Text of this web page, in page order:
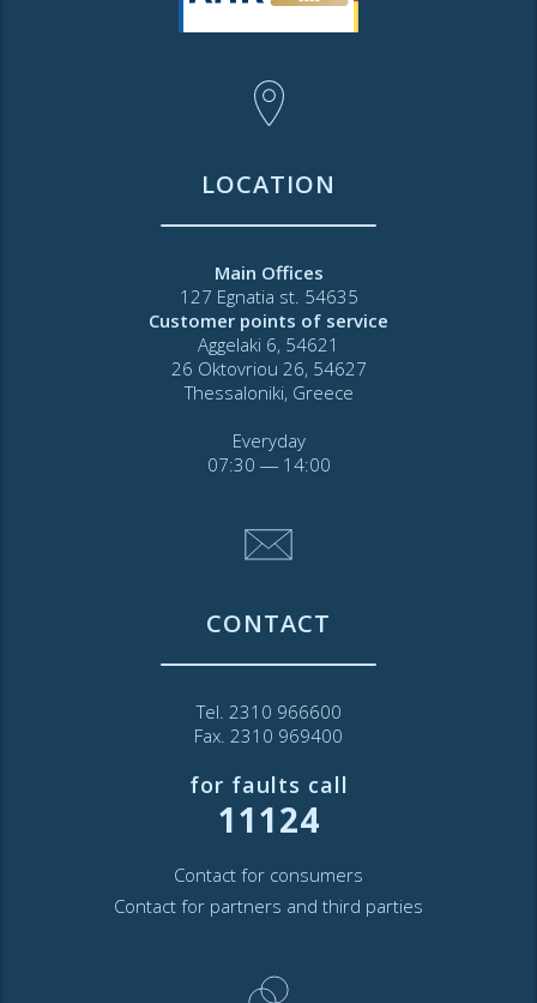
LOCATION
Main Offices
127 Egnatia st. 54635
Customer points of service
Aggelaki 6, 54621
26 Oktovriou 26, 54627
Thessaloniki, Greece
Everyday
07:30 ― 14:00
CONTACT
Tel. 2310 966600
Fax. 2310 969400
for faults call
11124
Contact for consumers
Contact for partners and third parties